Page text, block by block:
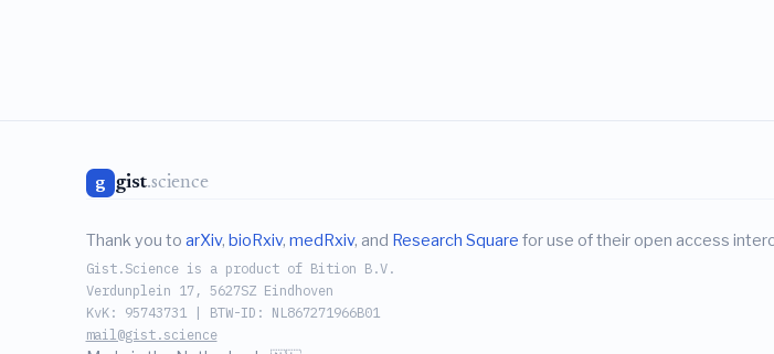
g gist.science
Thank you to arXiv, bioRxiv, medRxiv, and Research Square for use of their open access
Gist.Science is a product of Bition B.V.
Verdunplein 17, 5627SZ Eindhoven
KvK: 95743731 | BTW-ID: NL867271966B01
mail@gist.science